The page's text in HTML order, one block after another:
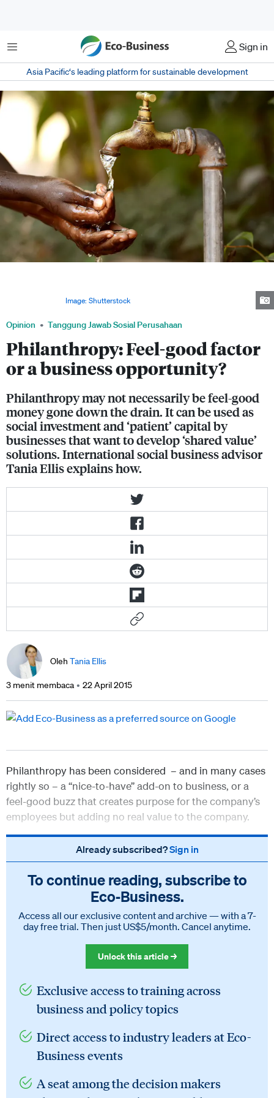
Menu Sign in
Asia Pacific‘s leading platform for sustainable development
Opinion Tanggung Jawab Sosial Perusahaan
Philanthropy: Feel-good factor
or a business opportunity?
Philanthropy may not necessarily be feel-good
money gone down the drain. It can be used as
social investment and ‘patient’ capital by
businesses that want to develop ‘shared value’
solutions. International social business advisor
Tania Ellis explains how.
Image: Shutterstock
Oleh Tania Ellis
3 menit membaca 22 April 2015
Philanthropy has been considered – and in many cases
rightly so – a “nice-to-have” add-on to business, or a
feel-good buzz that creates purpose for the company’s
employees but adding no real value to the company.
Already subscribed?Sign in
To continue reading, subscribe to
Eco‑Business.
Access all our exclusive content and archive — with a 7-
day free trial. Then just US$5/month. Cancel anytime.
Unlock this article →
Exclusive access to training across
business and policy topics
Direct access to industry leaders at Eco-
Business events
A seat among the decision makers